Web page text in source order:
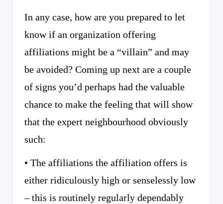
In any case, how are you prepared to let
know if an organization offering
affiliations might be a “villain” and may
be avoided? Coming up next are a couple
of signs you’d perhaps had the valuable
chance to make the feeling that will show
that the expert neighbourhood obviously
such:
• The affiliations the affiliation offers is
either ridiculously high or senselessly low
– this is routinely regularly dependably